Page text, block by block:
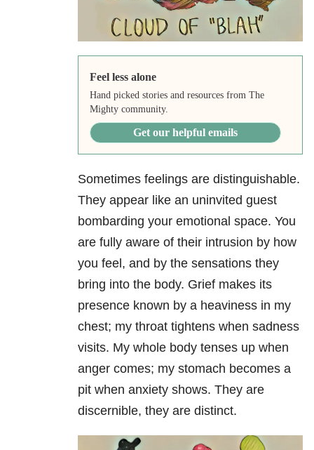
Feel less alone
Hand picked stories and resources from The
Mighty community.
Get our helpful emails
Sometimes feelings are distinguishable.
They appear like an uninvited guest
bombarding your emotional space. You
are fully aware of their intrusion by how
you feel, and by the sensations they
bring into the body. Grief makes its
presence known by a heaviness in my
chest; my throat tightens when sadness
visits. My whole body tenses up when
anger comes; my stomach becomes a
pit when anxiety shows. They are
discernible, they are distinct.